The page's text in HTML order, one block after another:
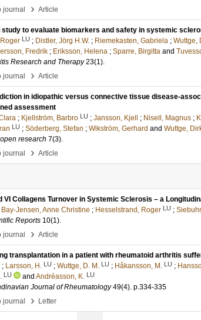
journal
› Article
study to evaluate biomarkers and safety in systemic
LU ; Distler, Jörg H.W. ; Riemekasten, Gabriela ; Wuttge,
Fredrik ; Eriksson, Helena ; Sparre, Birgitta and
Research and Therapy 23(1).
journal
› Article
in idiopathic versus connective tissue disease-
assessment
; Kjellström, Barbro LU ; Jansson, Kjell ; Nisell, Magnus ;
LU ; Söderberg, Stefan ; Wikström, Gerhard and Wuttge,
research 7(3).
journal
› Article
VI Collagens Turnover in Systemic Sclerosis – a
Bay-Jensen, Anne Christine ; Hesselstrand, Roger LU ;
Reports 10(1).
journal
› Article
transplantation in a patient with rheumatoid arthritis
; Larsson, H. LU ; Wuttge, D. M. LU ; Håkansson, M. LU ;
LU and Andréasson, K. LU
Journal of Rheumatology 49(4). p.334-335
journal
› Letter